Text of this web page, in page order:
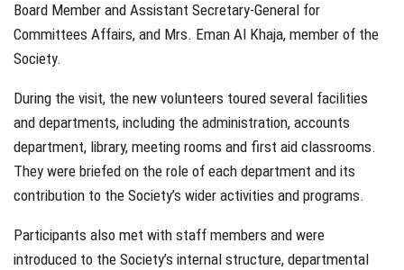
Board Member and Assistant Secretary-General for
Committees Affairs, and Mrs. Eman Al Khaja, member of the
Society.
During the visit, the new volunteers toured several facilities
and departments, including the administration, accounts
department, library, meeting rooms and first aid classrooms.
They were briefed on the role of each department and its
contribution to the Society’s wider activities and programs.
Participants also met with staff members and were
introduced to the Society’s internal structure, departmental